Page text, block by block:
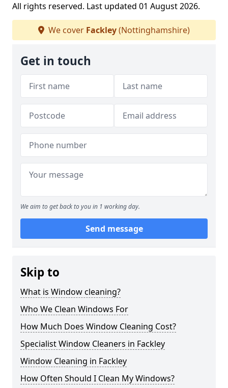
All rights reserved. Last updated 01 August 2026.
We cover Fackley(Nottinghamshire)
Get in touch
We aim to get back to you in 1 working day.
Send message
Skip to
What is Window cleaning?
Who We Clean Windows For
How Much Does Window Cleaning Cost?
Specialist Window Cleaners in Fackley
Window Cleaning in Fackley
How Often Should I Clean My Windows?